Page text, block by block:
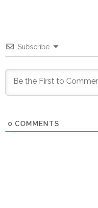
Subscribe
0 COMMENTS